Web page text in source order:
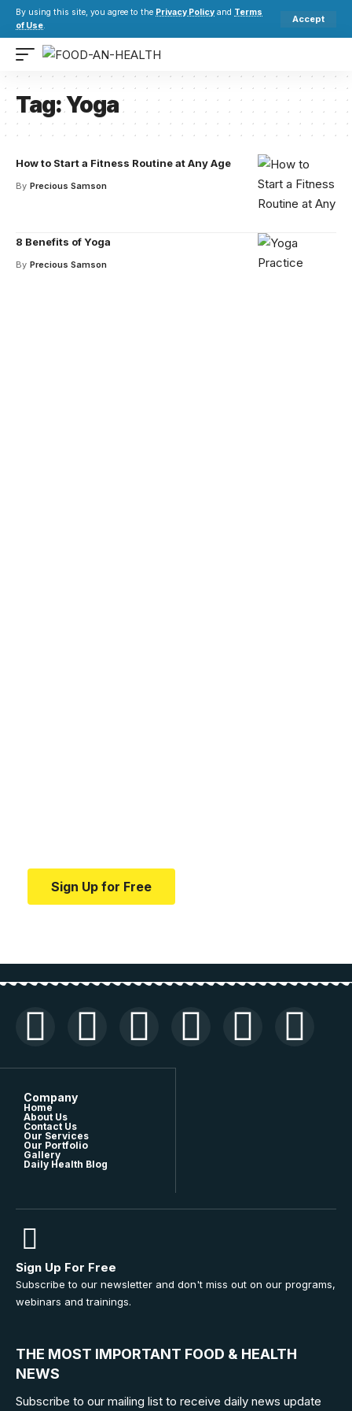
By using this site, you agree to the Privacy Policy and Terms
of Use.
Accept
Tag:Yoga
How to Start a Fitness Routine at Any Age
By Precious Samson
8 Benefits of Yoga
By Precious Samson
Sign Up for Free
Company
Home
About Us
Contact Us
Our Services
Our Portfolio
Gallery
Daily Health Blog
Sign Up For Free
Subscribe to our newsletter and don't miss out on our programs,
webinars and trainings.
THE MOST IMPORTANT FOOD & HEALTH
NEWS
Subscribe to our mailing list to receive daily news update